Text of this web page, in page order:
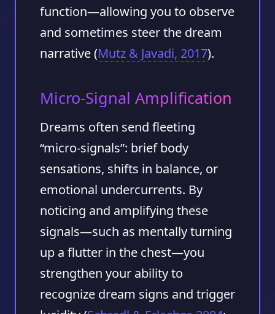
function—allowing you to observe
and sometimes steer the dream
narrative (Mutz & Javadi, 2017).
Micro-Signal Amplification
Dreams often send fleeting
“micro-signals”: brief body
sensations, shifts in balance, or
emotional undercurrents. By
noticing and amplifying these
signals—such as mentally turning
up a flutter in the chest—you
strengthen your ability to
recognize dream signs and trigger